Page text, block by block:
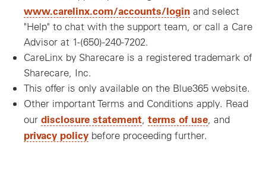
www.carelinx.com/accounts/login and select
"Help" to chat with the support team, or call a Care
Advisor at 1-(650)-240-7202.
CareLinx by Sharecare is a registered trademark of
Sharecare, Inc.
This offer is only available on the Blue365 website.
Other important Terms and Conditions apply. Read
our disclosure statement terms of use , and
privacy policy before proceeding further.